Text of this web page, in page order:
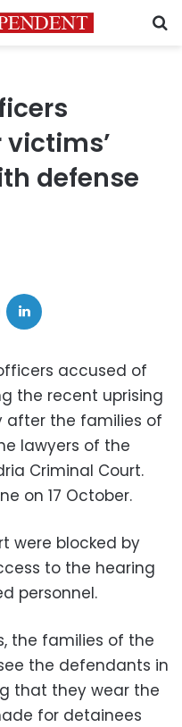
defense
accused of
the recent uprising
after the families of
lawyers of the
Criminal Court.
on 17 October.
were blocked by
to the hearing
personnel.
the families of the
the defendants in
that they wear the
for detainees